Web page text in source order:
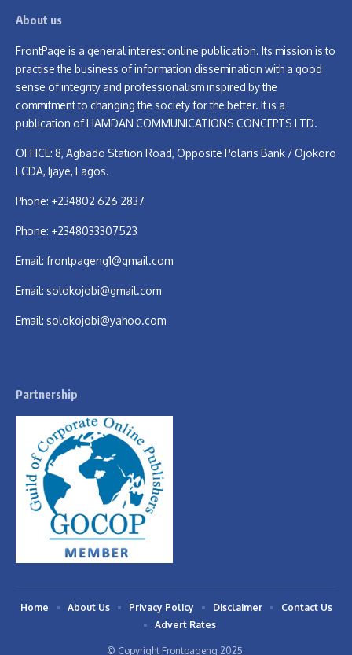
About us
FrontPage is a general interest online publication. Its mission is to
practise the business of information dissemination with a good
sense of integrity and professionalism inspired by the
commitment to changing the society for the better. It is a
publication of HAMDAN COMMUNICATIONS CONCEPTS LTD.
OFFICE: 8, Agbado Station Road, Opposite Polaris Bank / Ojokoro
LCDA, Ijaye, Lagos.
Phone: +234802 626 2837
Phone: +2348033307523
Email: frontpageng1@gmail.com
Email: solokojobi@gmail.com
Email: solokojobi@yahoo.com
Partnership
© Copyright Frontpageng 2025.
Home About Us Privacy Policy Disclaimer
Contact Us
Advert Rates